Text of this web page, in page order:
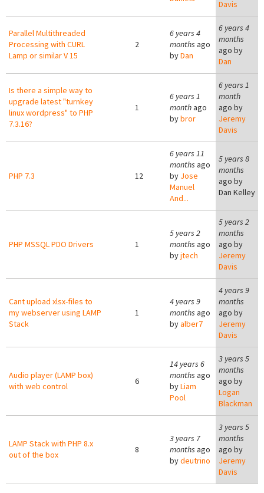
Davis
Parallel Multithreaded
Processing with CURL
Lamp or similar V 15
2
6 years 4
months ago
byDan
6 years 4
months
ago by
Dan
Is there a simple way to
upgrade latest "turnkey
linux wordpress" to PHP
7.3.16?
1
6 years 1
monthago
bybror
6 years 1
month
ago by
Jeremy
Davis
PHP 7.3 12
6 years 11
months ago
by Jose
Manuel
And...
5 years 8
months
ago by
Dan Kelley
PHP MSSQL PDO Drivers 1
5 years 2
months ago
byjtech
5 years 2
months
ago by
Jeremy
Davis
Cant upload xlsx-files to
my webserver using LAMP
Stack
1
4 years 9
months ago
byalber7
4 years 9
months
ago by
Jeremy
Davis
Audio player (LAMP box)
with web control
6
14 years 6
months ago
byLiam
Pool
3 years 5
months
ago by
Logan
Blackman
LAMP Stack with PHP 8.x
out of the box
8
3 years 7
months ago
bydeutrino
3 years 5
months
ago by
Jeremy
Davis